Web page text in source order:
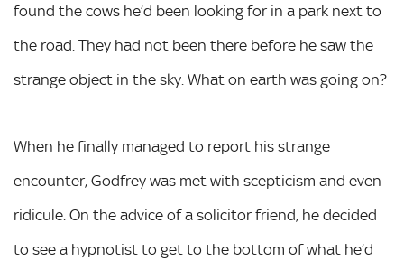
found the cows he’d been looking for in a park next to
the road. They had not been there before he saw the
strange object in the sky. What on earth was going on?
When he finally managed to report his strange
encounter, Godfrey was met with scepticism and even
ridicule. On the advice of a solicitor friend, he decided
to see a hypnotist to get to the bottom of what he’d